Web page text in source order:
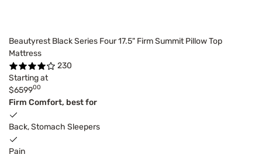
Beautyrest Black Series Four 17.5" Firm Summit Pillow Top
Mattress
230
Starting at
$659900
Firm Comfort, best for
Back, Stomach Sleepers
Pain